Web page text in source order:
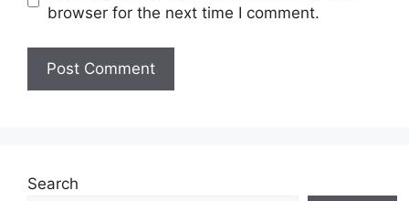
browser for the next time I comment.
Search